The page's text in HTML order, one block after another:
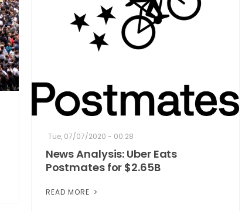
Tue, 07/07/2020 - 00:28
News Analysis: Uber Eats
Postmates for $2.65B
READ MORE